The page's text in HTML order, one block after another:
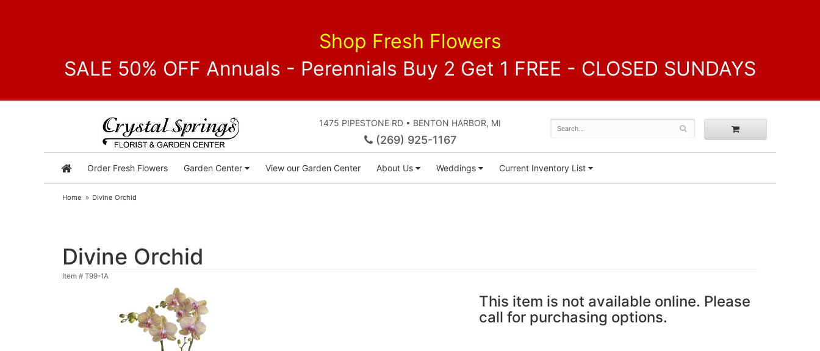
Shop Fresh Flowers
SALE 50% OFF Annuals - Perennials Buy 2 Get 1 FREE - CLOSED SUNDAYS
1475 PIPESTONE RD • BENTON HARBOR, MI
(269) 925-1167
Order Fresh Flowers Garden Center View our Garden Center About Us Weddings Current Inventory List
Home Divine Orchid
Divine Orchid
Item # T99-1A
This item is not available online. Please
call for purchasing options.